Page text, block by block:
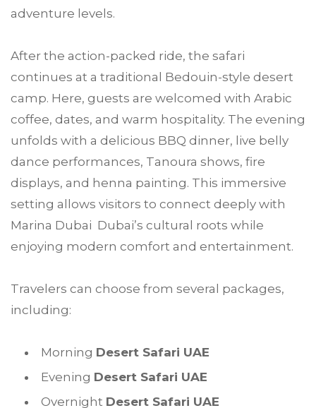
adventure levels.
After the action-packed ride, the safari
continues at a traditional Bedouin-style desert
camp. Here, guests are welcomed with Arabic
coffee, dates, and warm hospitality. The evening
unfolds with a delicious BBQ dinner, live belly
dance performances, Tanoura shows, fire
displays, and henna painting. This immersive
setting allows visitors to connect deeply with
Marina Dubai Dubai’s cultural roots while
enjoying modern comfort and entertainment.
Travelers can choose from several packages,
including:
Morning Desert Safari UAE
Evening Desert Safari UAE
Overnight Desert Safari UAE